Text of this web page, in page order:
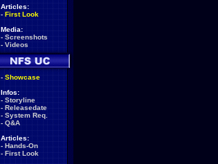
Articles:
- First Look
Media:
- Screenshots
- Videos
- Showcase
Infos:
- Storyline
- Releasedate
- System Req.
- Q&A
Articles:
- Hands-On
- First Look